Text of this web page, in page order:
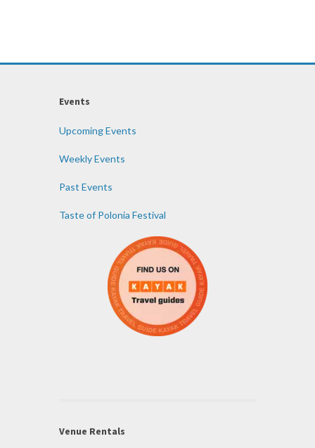
Events
Upcoming Events
Weekly Events
Past Events
Taste of Polonia Festival
Venue Rentals